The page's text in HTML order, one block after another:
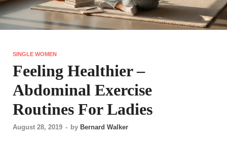
SINGLE WOMEN
Feeling Healthier –
Abdominal Exercise
Routines For Ladies
August 28, 2019 - by Bernard Walker